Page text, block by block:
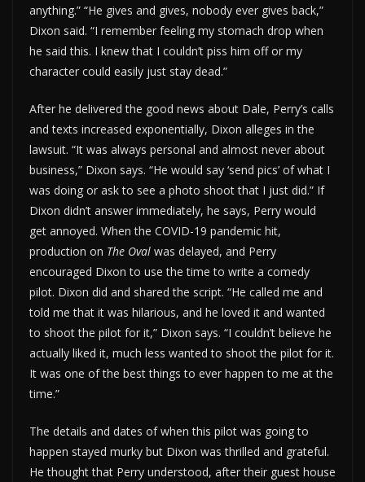
anything.” “He gives and gives, nobody ever gives back,”
Dixon said. “I remember feeling my stomach drop when
he said this. I knew that I couldn’t piss him off or my
character could easily just stay dead.”
After he delivered the good news about Dale, Perry’s calls
and texts increased exponentially, Dixon alleges in the
lawsuit. “It was always personal and almost never about
business,” Dixon says. “He would say ‘send pics’ of what I
was doing or ask to see a photo shoot that I just did.” If
Dixon didn’t answer immediately, he says, Perry would
get annoyed. When the COVID-19 pandemic hit,
production on The Oval was delayed, and Perry
encouraged Dixon to use the time to write a comedy
pilot. Dixon did and shared the script. “He called me and
told me that it was hilarious, and he loved it and wanted
to shoot the pilot for it,” Dixon says. “I couldn’t believe he
actually liked it, much less wanted to shoot the pilot for it.
It was one of the best things to ever happen to me at the
time.”
The details and dates of when this pilot was going to
happen stayed murky but Dixon was thrilled and grateful.
He thought that Perry understood, after their guest house